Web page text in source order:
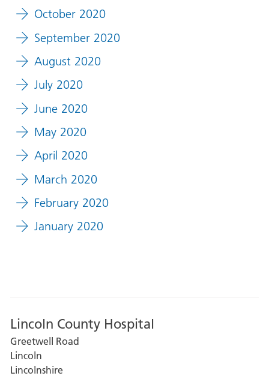
October 2020
September 2020
August 2020
July 2020
June 2020
May 2020
April 2020
March 2020
February 2020
January 2020
Lincoln County Hospital
Greetwell Road
Lincoln
Lincolnshire